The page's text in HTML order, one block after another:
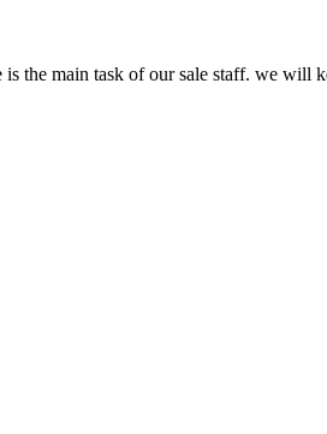
the main task of our sale staff. we will